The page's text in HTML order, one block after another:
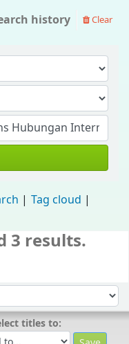
history Clear
Tag cloud
3 results.
titles to: